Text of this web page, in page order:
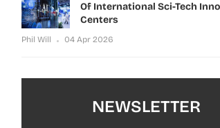
Of International Sci-Tech
Centers
Phil Will 04 Apr 2026
NEWSLETTER